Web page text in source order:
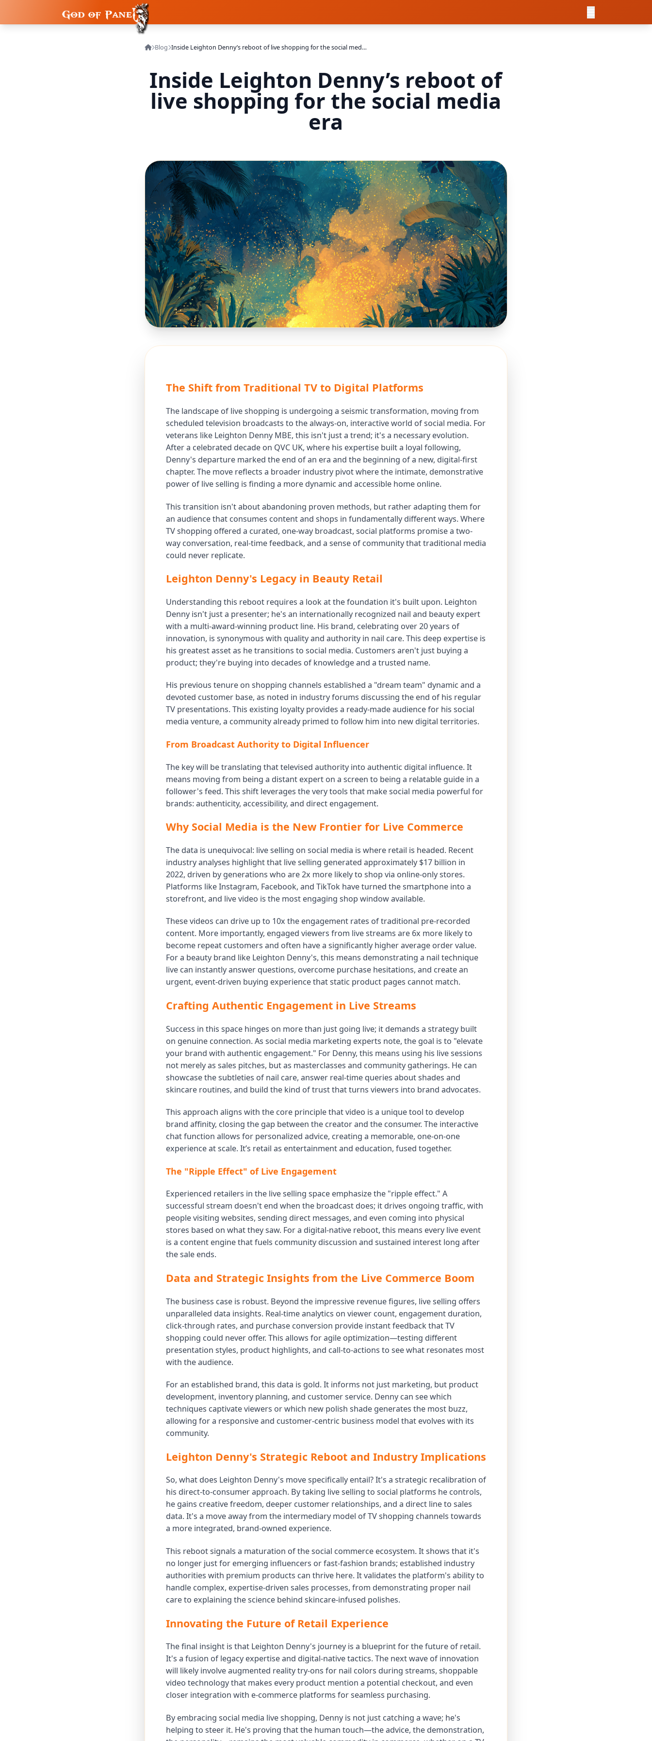
Blog Inside Leighton Denny’s reboot of live shopping for the social media era
Inside Leighton Denny’s reboot of
live shopping for the social media
era
The Shift from Traditional TV to Digital Platforms
The landscape of live shopping is undergoing a seismic transformation, moving from
scheduled television broadcasts to the always-on, interactive world of social media. For
veterans like Leighton Denny MBE, this isn't just a trend; it's a necessary evolution.
After a celebrated decade on QVC UK, where his expertise built a loyal following,
Denny's departure marked the end of an era and the beginning of a new, digital-first
chapter. The move reflects a broader industry pivot where the intimate, demonstrative
power of live selling is finding a more dynamic and accessible home online.
This transition isn't about abandoning proven methods, but rather adapting them for
an audience that consumes content and shops in fundamentally different ways. Where
TV shopping offered a curated, one-way broadcast, social platforms promise a two-
way conversation, real-time feedback, and a sense of community that traditional media
could never replicate.
Leighton Denny's Legacy in Beauty Retail
Understanding this reboot requires a look at the foundation it's built upon. Leighton
Denny isn't just a presenter; he's an internationally recognized nail and beauty expert
with a multi-award-winning product line. His brand, celebrating over 20 years of
innovation, is synonymous with quality and authority in nail care. This deep expertise is
his greatest asset as he transitions to social media. Customers aren't just buying a
product; they're buying into decades of knowledge and a trusted name.
His previous tenure on shopping channels established a "dream team" dynamic and a
devoted customer base, as noted in industry forums discussing the end of his regular
TV presentations. This existing loyalty provides a ready-made audience for his social
media venture, a community already primed to follow him into new digital territories.
From Broadcast Authority to Digital Influencer
The key will be translating that televised authority into authentic digital influence. It
means moving from being a distant expert on a screen to being a relatable guide in a
follower's feed. This shift leverages the very tools that make social media powerful for
brands: authenticity, accessibility, and direct engagement.
Why Social Media is the New Frontier for Live Commerce
The data is unequivocal: live selling on social media is where retail is headed. Recent
industry analyses highlight that live selling generated approximately $17 billion in
2022, driven by generations who are 2x more likely to shop via online-only stores.
Platforms like Instagram, Facebook, and TikTok have turned the smartphone into a
storefront, and live video is the most engaging shop window available.
These videos can drive up to 10x the engagement rates of traditional pre-recorded
content. More importantly, engaged viewers from live streams are 6x more likely to
become repeat customers and often have a significantly higher average order value.
For a beauty brand like Leighton Denny's, this means demonstrating a nail technique
live can instantly answer questions, overcome purchase hesitations, and create an
urgent, event-driven buying experience that static product pages cannot match.
Crafting Authentic Engagement in Live Streams
Success in this space hinges on more than just going live; it demands a strategy built
on genuine connection. As social media marketing experts note, the goal is to "elevate
your brand with authentic engagement." For Denny, this means using his live sessions
not merely as sales pitches, but as masterclasses and community gatherings. He can
showcase the subtleties of nail care, answer real-time queries about shades and
skincare routines, and build the kind of trust that turns viewers into brand advocates.
This approach aligns with the core principle that video is a unique tool to develop
brand affinity, closing the gap between the creator and the consumer. The interactive
chat function allows for personalized advice, creating a memorable, one-on-one
experience at scale. It’s retail as entertainment and education, fused together.
The "Ripple Effect" of Live Engagement
Experienced retailers in the live selling space emphasize the "ripple effect." A
successful stream doesn't end when the broadcast does; it drives ongoing traffic, with
people visiting websites, sending direct messages, and even coming into physical
stores based on what they saw. For a digital-native reboot, this means every live event
is a content engine that fuels community discussion and sustained interest long after
the sale ends.
Data and Strategic Insights from the Live Commerce Boom
The business case is robust. Beyond the impressive revenue figures, live selling offers
unparalleled data insights. Real-time analytics on viewer count, engagement duration,
click-through rates, and purchase conversion provide instant feedback that TV
shopping could never offer. This allows for agile optimization—testing different
presentation styles, product highlights, and call-to-actions to see what resonates most
with the audience.
For an established brand, this data is gold. It informs not just marketing, but product
development, inventory planning, and customer service. Denny can see which
techniques captivate viewers or which new polish shade generates the most buzz,
allowing for a responsive and customer-centric business model that evolves with its
community.
Leighton Denny's Strategic Reboot and Industry Implications
So, what does Leighton Denny's move specifically entail? It's a strategic recalibration of
his direct-to-consumer approach. By taking live selling to social platforms he controls,
he gains creative freedom, deeper customer relationships, and a direct line to sales
data. It's a move away from the intermediary model of TV shopping channels towards
a more integrated, brand-owned experience.
This reboot signals a maturation of the social commerce ecosystem. It shows that it's
no longer just for emerging influencers or fast-fashion brands; established industry
authorities with premium products can thrive here. It validates the platform's ability to
handle complex, expertise-driven sales processes, from demonstrating proper nail
care to explaining the science behind skincare-infused polishes.
Innovating the Future of Retail Experience
The final insight is that Leighton Denny's journey is a blueprint for the future of retail.
It's a fusion of legacy expertise and digital-native tactics. The next wave of innovation
will likely involve augmented reality try-ons for nail colors during streams, shoppable
video technology that makes every product mention a potential checkout, and even
closer integration with e-commerce platforms for seamless purchasing.
By embracing social media live shopping, Denny is not just catching a wave; he's
helping to steer it. He's proving that the human touch—the advice, the demonstration,